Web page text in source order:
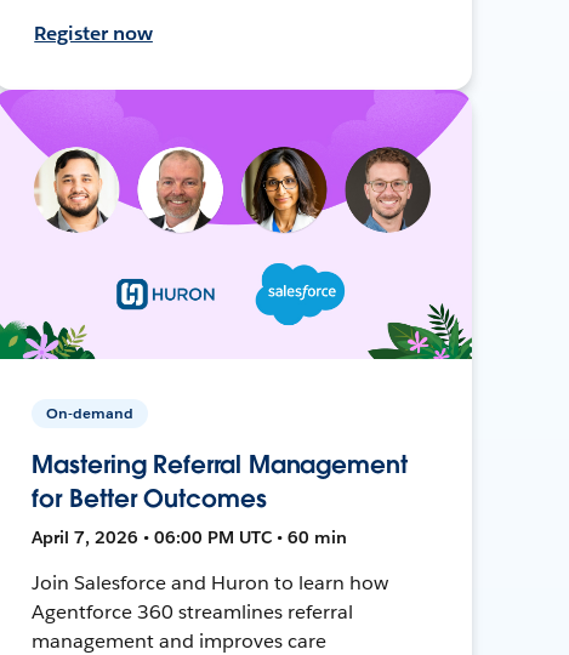
Register now
On-demand
Mastering Referral Management
for Better Outcomes
April 7, 2026 • 06:00 PM UTC • 60 min
Join Salesforce and Huron to learn how
Agentforce 360 streamlines referral
management and improves care